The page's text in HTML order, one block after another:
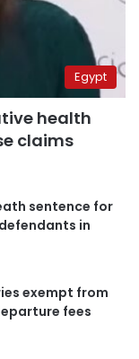
Egypt
health
claims
sentence for
in
exempt from
fees